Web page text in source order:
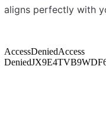
aligns perfectly with